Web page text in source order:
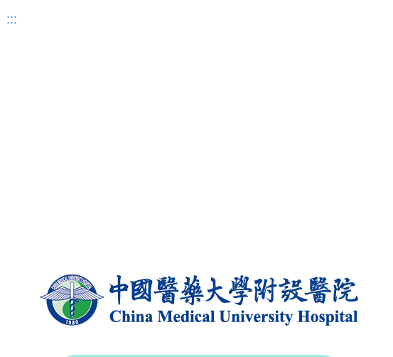
:::